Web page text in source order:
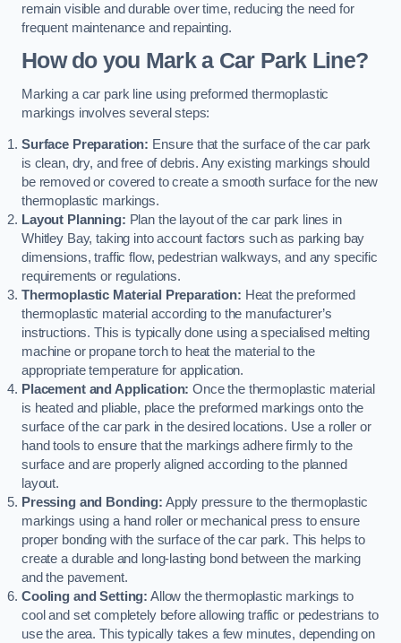
remain visible and durable over time, reducing the need for
frequent maintenance and repainting.
How do you Mark a Car Park Line?
Marking a car park line using preformed thermoplastic
markings involves several steps:
Surface Preparation: Ensure that the surface of the car park
is clean, dry, and free of debris. Any existing markings should
be removed or covered to create a smooth surface for the new
thermoplastic markings.
Layout Planning: Plan the layout of the car park lines in
Whitley Bay, taking into account factors such as parking bay
dimensions, traffic flow, pedestrian walkways, and any specific
requirements or regulations.
Thermoplastic Material Preparation: Heat the preformed
thermoplastic material according to the manufacturer’s
instructions. This is typically done using a specialised melting
machine or propane torch to heat the material to the
appropriate temperature for application.
Placement and Application: Once the thermoplastic material
is heated and pliable, place the preformed markings onto the
surface of the car park in the desired locations. Use a roller or
hand tools to ensure that the markings adhere firmly to the
surface and are properly aligned according to the planned
layout.
Pressing and Bonding: Apply pressure to the thermoplastic
markings using a hand roller or mechanical press to ensure
proper bonding with the surface of the car park. This helps to
create a durable and long-lasting bond between the marking
and the pavement.
Cooling and Setting: Allow the thermoplastic markings to
cool and set completely before allowing traffic or pedestrians to
use the area. This typically takes a few minutes, depending on